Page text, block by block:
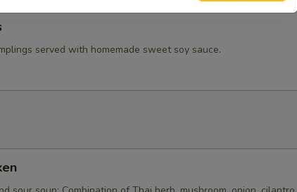
served with homemade sweet soy sauce.